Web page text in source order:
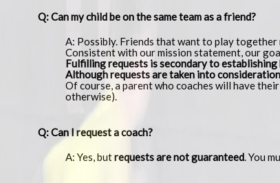
Q: Can my child be on the same team as a friend?
A: Possibly. Friends that want to play
Consistent with our mission statement, our
Fulfilling requests is secondary to establishing
Although requests are taken into
Of course, a parent who coaches will have
otherwise).
Q: Can I request a coach?
A: Yes, butrequests are not guaranteed. You